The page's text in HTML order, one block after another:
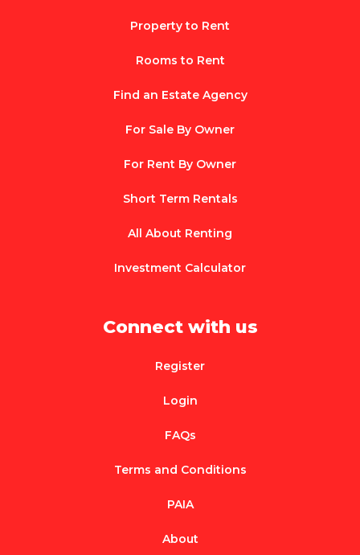
Property to Rent
Rooms to Rent
Find an Estate Agency
For Sale By Owner
For Rent By Owner
Short Term Rentals
All About Renting
Investment Calculator
Connect with us
Register
Login
FAQs
Terms and Conditions
PAIA
About